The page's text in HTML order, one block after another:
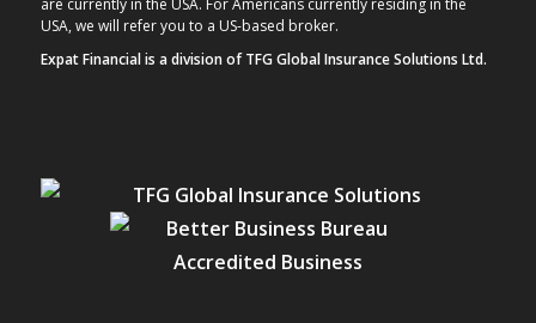
USA, we will refer you to a US-based broker.
Expat Financial is a division of TFG Global Insurance Solutions Ltd.